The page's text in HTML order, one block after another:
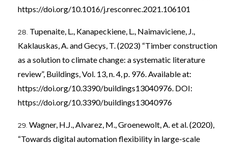
https://doi.org/10.1016/j.resconrec.2021.106101
Tupenaite, L., Kanapeckiene, L., Naimaviciene, J.,
Kaklauskas, A. and Gecys, T. (2023) “Timber construction
as a solution to climate change: a systematic literature
review”, Buildings, Vol. 13, n. 4, p. 976. Available at:
https://doi.org/10.3390/buildings13040976. DOI:
https://doi.org/10.3390/buildings13040976
Wagner, H.J., Alvarez, M., Groenewolt, A. et al. (2020),
“Towards digital automation flexibility in large-scale